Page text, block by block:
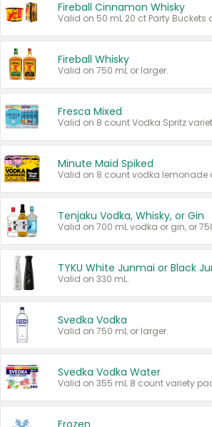
Fireball Cinnamon Whisky
Fireball Whisky
Valid on 750 mL or larger.
Fresca Mixed
Minute Maid Spiked
Tenjaku Vodka, Whisky, or Gin
Valid on 330 mL.
Svedka Vodka
Valid on 750 mL or larger.
Svedka Vodka Water
Valid on 355 mL 8 count variety
Frozen